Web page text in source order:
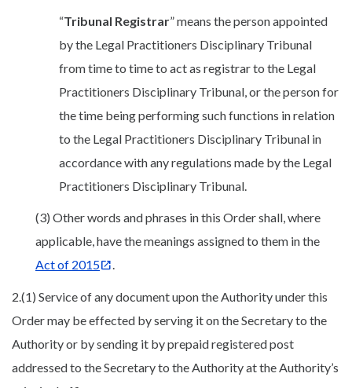
“Tribunal Registrar” means the person appointed
by the Legal Practitioners Disciplinary Tribunal
from time to time to act as registrar to the Legal
Practitioners Disciplinary Tribunal, or the person for
the time being performing such functions in relation
to the Legal Practitioners Disciplinary Tribunal in
accordance with any regulations made by the Legal
Practitioners Disciplinary Tribunal.
(3) Other words and phrases in this Order shall, where
applicable, have the meanings assigned to them in the
Act of 2015
2.(1) Service of any document upon the Authority under this
Order may be effected by serving it on the Secretary to the
Authority or by sending it by prepaid registered post
addressed to the Secretary to the Authority at the Authority’s